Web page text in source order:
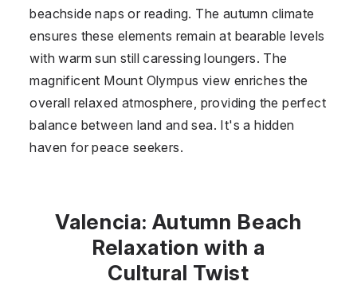
beachside naps or reading. The autumn climate
ensures these elements remain at bearable levels
with warm sun still caressing loungers. The
magnificent Mount Olympus view enriches the
overall relaxed atmosphere, providing the perfect
balance between land and sea. It's a hidden
haven for peace seekers.
Valencia: Autumn Beach
Relaxation with a
Cultural Twist